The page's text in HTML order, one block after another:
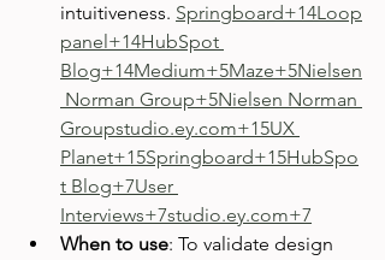
intuitiveness. Springboard+14Loop
panel+14HubSpot
Blog+14Medium+5Maze+5Nielsen
Norman Group+5Nielsen Norman
Groupstudio.ey.com+15UX
Planet+15Springboard+15HubSpo
t Blog+7User
Interviews+7studio.ey.com+7
When to use: To validate design